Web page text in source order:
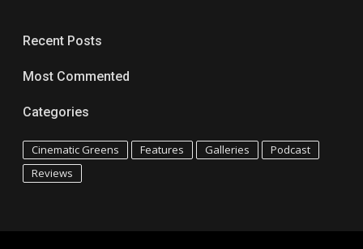
Recent Posts
Most Commented
Categories
Cinematic Greens Features Galleries
Podcast
Reviews